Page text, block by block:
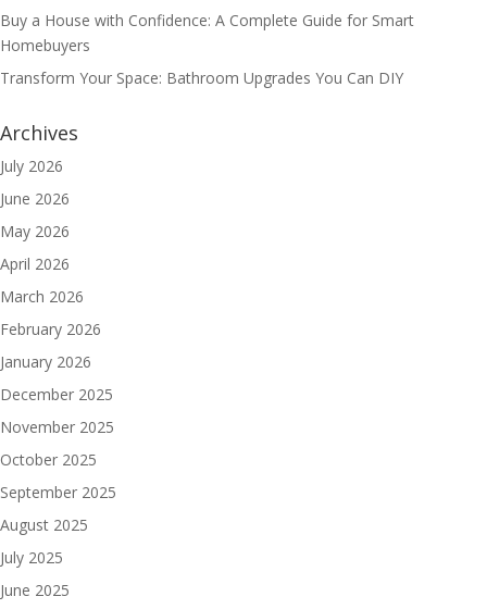
Buy a House with Confidence: A Complete Guide for Smart
Homebuyers
Transform Your Space: Bathroom Upgrades You Can DIY
Archives
July 2026
June 2026
May 2026
April 2026
March 2026
February 2026
January 2026
December 2025
November 2025
October 2025
September 2025
August 2025
July 2025
June 2025